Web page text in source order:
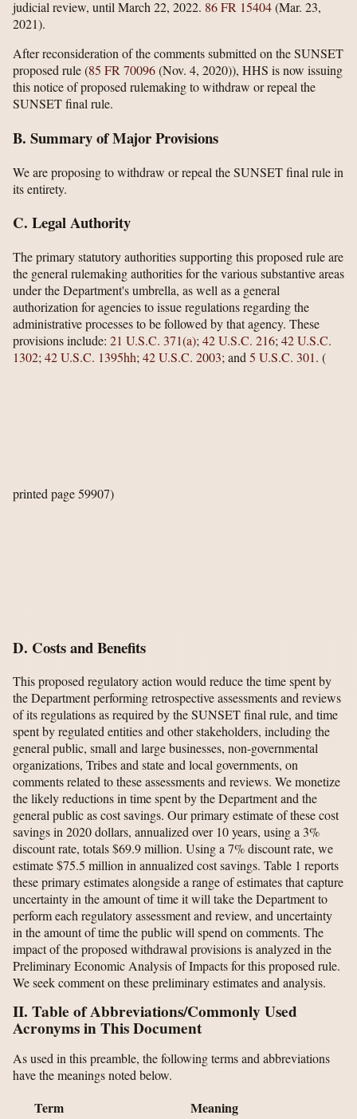
judicial review, until March 22, 2022. 86 FR 15404(Mar. 23,
2021).
After reconsideration of the comments submitted on the SUNSET
proposed rule (85 FR 70096(Nov. 4, 2020)), HHS is now issuing
this notice of proposed rulemaking to withdraw or repeal the
SUNSET final rule.
B. Summary of Major Provisions
We are proposing to withdraw or repeal the SUNSET final rule in
its entirety.
C. Legal Authority
The primary statutory authorities supporting this proposed rule are
the general rulemaking authorities for the various substantive areas
under the Department's umbrella, as well as a general
authorization for agencies to issue regulations regarding the
administrative processes to be followed by that agency. These
provisions include: 21 U.S.C. 371(a); 42 U.S.C. 216; 42 U.S.C.
1302; 42 U.S.C. 1395hh; 42 U.S.C. 2003; and 5 U.S.C. 301. (
printed page 59907)
D. Costs and Benefits
This proposed regulatory action would reduce the time spent by
the Department performing retrospective assessments and reviews
of its regulations as required by the SUNSET final rule, and time
spent by regulated entities and other stakeholders, including the
general public, small and large businesses, non-governmental
organizations, Tribes and state and local governments, on
comments related to these assessments and reviews. We monetize
the likely reductions in time spent by the Department and the
general public as cost savings. Our primary estimate of these cost
savings in 2020 dollars, annualized over 10 years, using a 3%
discount rate, totals $69.9 million. Using a 7% discount rate, we
estimate $75.5 million in annualized cost savings. Table 1 reports
these primary estimates alongside a range of estimates that capture
uncertainty in the amount of time it will take the Department to
perform each regulatory assessment and review, and uncertainty
in the amount of time the public will spend on comments. The
impact of the proposed withdrawal provisions is analyzed in the
Preliminary Economic Analysis of Impacts for this proposed rule.
We seek comment on these preliminary estimates and analysis.
II. Table of Abbreviations/Commonly Used
Acronyms in This Document
As used in this preamble, the following terms and abbreviations
have the meanings noted below.
Term Meaning